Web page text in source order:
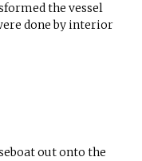
the vessel
done by interior
out onto the